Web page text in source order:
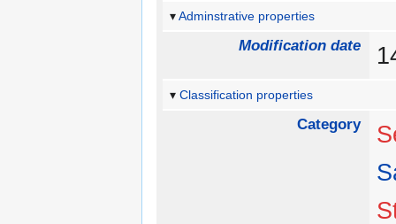
Adminstrative properties
Modification date
Classification properties
Category